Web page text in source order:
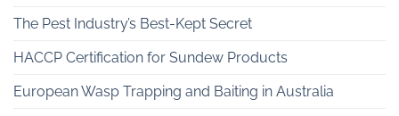
The Pest Industry’s Best-Kept Secret
HACCP Certification for Sundew Products
European Wasp Trapping and Baiting in Australia